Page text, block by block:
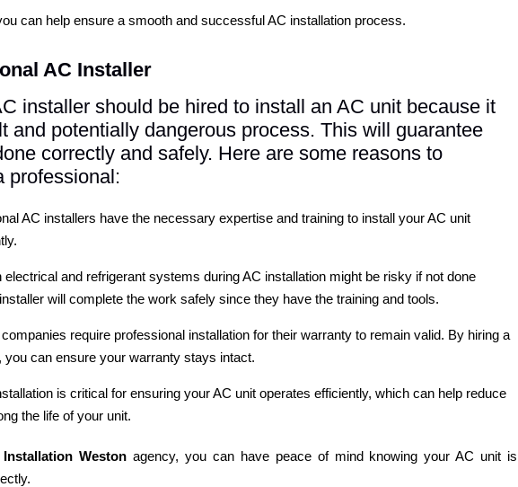
can help ensure a smooth and successful AC installation process.
AC Installer
installer should be hired to install an AC unit because it
and potentially dangerous process. This will guarantee
correctly and safely. Here are some reasons to
professional:
AC installers have the necessary expertise and training to install your AC unit
electrical and refrigerant systems during AC installation might be risky if not done
will complete the work safely since they have the training and tools.
require professional installation for their warranty to remain valid. By hiring a
you can ensure your warranty stays intact.
is critical for ensuring your AC unit operates efficiently, which can help reduce
the life of your unit.
Installation Weston agency, you can have peace of mind knowing your AC unit is